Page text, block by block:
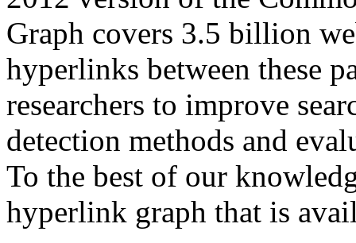
Graph covers 3.5 billion
hyperlinks between these
researchers to improve
detection methods and
To the best of our
hyperlink graph that is